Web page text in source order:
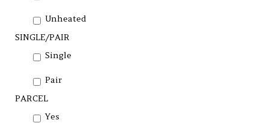
Unheated
SINGLE/PAIR
Single
Pair
PARCEL
Yes